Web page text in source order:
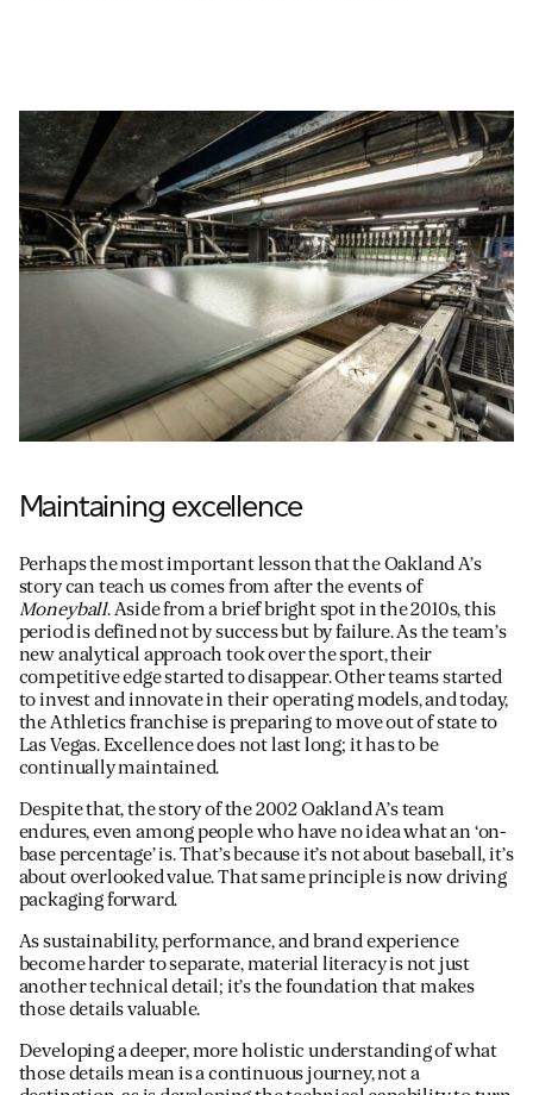
Maintaining excellence
Perhaps the most important lesson that the Oakland A’s
story can teach us comes from after the events of
Moneyball. Aside from a brief bright spot in the 2010s, this
period is defined not by success but by failure. As the team’s
new analytical approach took over the sport, their
competitive edge started to disappear. Other teams started
to invest and innovate in their operating models, and today,
the Athletics franchise is preparing to move out of state to
Las Vegas. Excellence does not last long; it has to be
continually maintained.
Despite that, the story of the 2002 Oakland A’s team
endures, even among people who have no idea what an ‘on-
base percentage’ is. That’s because it’s not about baseball, it’s
about overlooked value. That same principle is now driving
packaging forward.
As sustainability, performance, and brand experience
become harder to separate, material literacy is not just
another technical detail; it’s the foundation that makes
those details valuable.
Developing a deeper, more holistic understanding of what
those details mean is a continuous journey, not a